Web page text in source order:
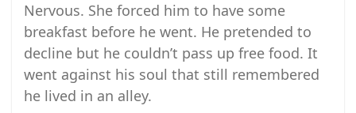
Nervous. She forced him to have some
breakfast before he went. He pretended to
decline but he couldn’t pass up free food. It
went against his soul that still remembered
he lived in an alley.